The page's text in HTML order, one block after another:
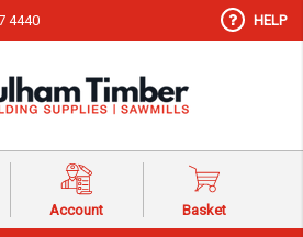
4440 HELP
Account Basket